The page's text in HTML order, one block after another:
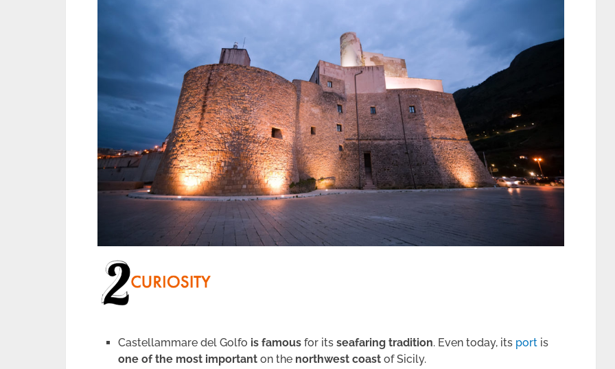
Castellammare del Golfo is famousfor itsseafaring tradition. Even today, its port is
one of the most important on the northwest coastof Sicily.